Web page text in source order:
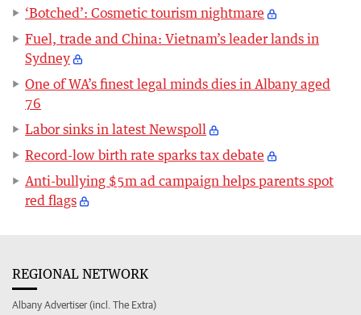
‘Botched’: Cosmetic tourism nightmare
Fuel, trade and China: Vietnam’s leader lands in
Sydney
One of WA’s finest legal minds dies in Albany aged
76
Labor sinks in latest Newspoll
Record-low birth rate sparks tax debate
Anti-bullying $5m ad campaign helps parents spot
red flags
REGIONAL NETWORK
Albany Advertiser (incl. The Extra)